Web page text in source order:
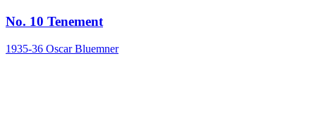
No. 10 Tenement
1935-36 Oscar Bluemner